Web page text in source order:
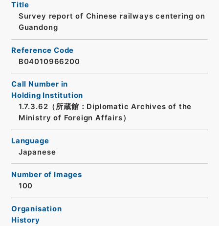
Title
Survey report of Chinese railways centering on
Guandong
Reference Code
B04010966200
Call Number in
Holding Institution
1.7.3.62（所蔵館：Diplomatic Archives of the
Ministry of Foreign Affairs）
Language
Japanese
Number of Images
100
Organisation
History